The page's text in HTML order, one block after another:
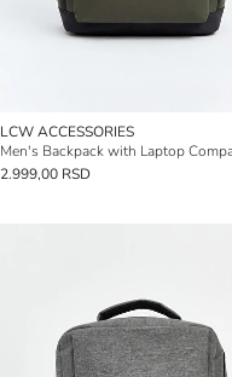
LCW ACCESSORIES
Men's Backpack with Laptop
2.999,00 RSD